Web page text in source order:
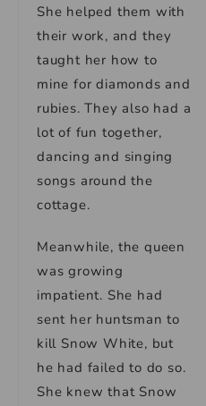
She helped them with
their work, and they
taught her how to
mine for diamonds and
rubies. They also had a
lot of fun together,
dancing and singing
songs around the
cottage.
Meanwhile, the queen
was growing
impatient. She had
sent her huntsman to
kill Snow White, but
he had failed to do so.
She knew that Snow